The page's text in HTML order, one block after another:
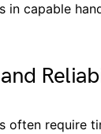
in capable
often require